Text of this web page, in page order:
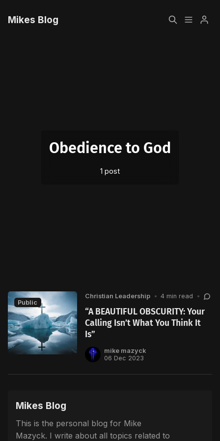
Mikes Blog
Obedience to God
1 post
Public
Christian Leadership • 4 min read •
“A BEAUTIFUL OBSCURITY: Your
Calling Isn’t What You Think It
Is”
mike mazyck
06 Dec 2023
Mikes Blog
This is the personal blog for Mike
Mazyck. I write about all topics related to